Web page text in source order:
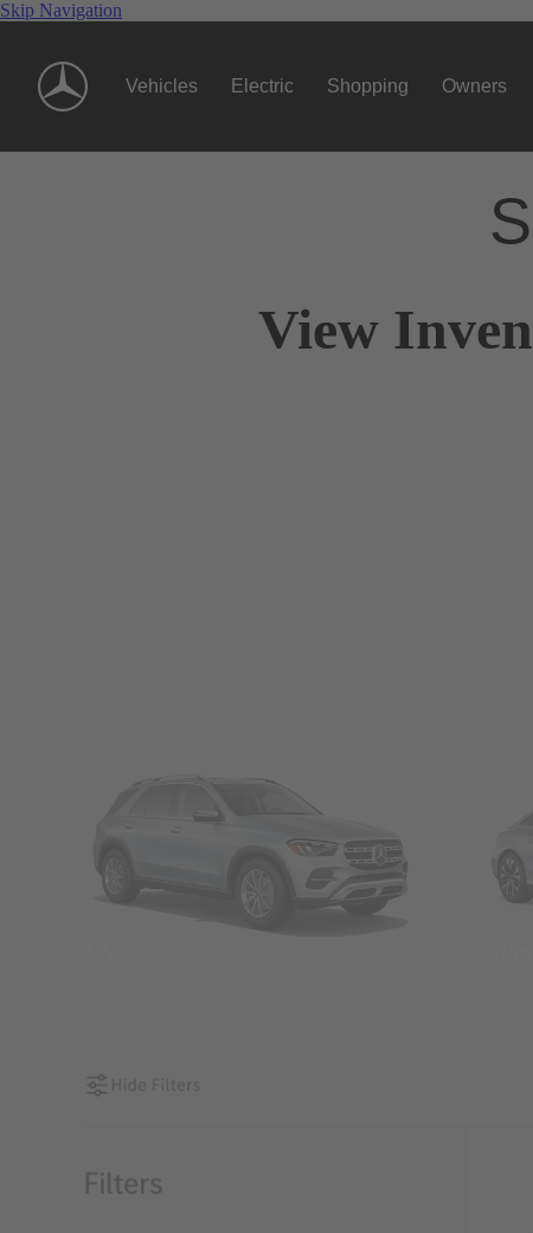
Skip Navigation
Vehicles Electric Shopping Owners
View